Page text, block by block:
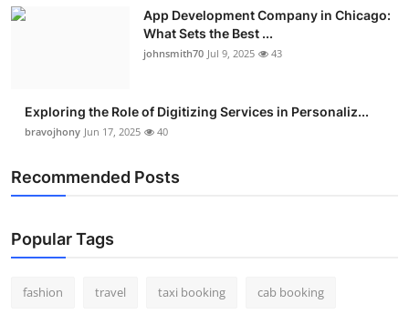
App Development Company in Chicago:
What Sets the Best ...
johnsmith70 Jul 9, 2025 43
Exploring the Role of Digitizing Services in Personaliz...
bravojhony Jun 17, 2025 40
Recommended Posts
Popular Tags
fashion travel taxi booking cab booking